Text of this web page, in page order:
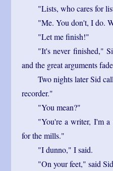
"Lists, who cares for
"Me. You don't, I do.
"Let me finish!"
"It's never finished,"
and the great arguments
Two nights later Sid
recorder."
"You mean?"
"You're a writer, I'm
for the mills."
"I dunno," I said.
"On your feet," said